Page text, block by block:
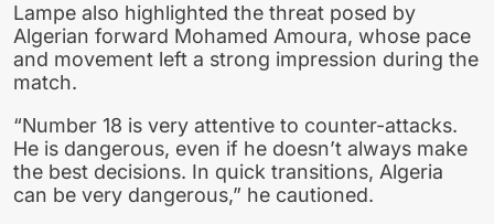
Lampe also highlighted the threat posed by
Algerian forward Mohamed Amoura, whose pace
and movement left a strong impression during the
match.
“Number 18 is very attentive to counter-attacks.
He is dangerous, even if he doesn’t always make
the best decisions. In quick transitions, Algeria
can be very dangerous,” he cautioned.